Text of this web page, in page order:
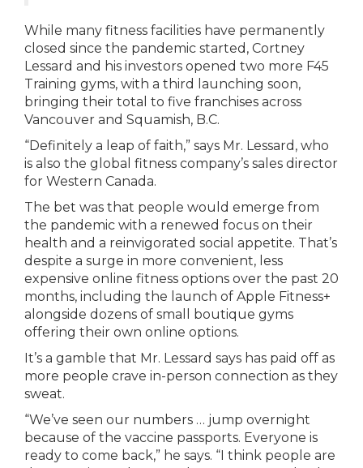
While many fitness facilities have permanently
closed since the pandemic started, Cortney
Lessard and his investors opened two more F45
Training gyms, with a third launching soon,
bringing their total to five franchises across
Vancouver and Squamish, B.C.
“Definitely a leap of faith,” says Mr. Lessard, who
is also the global fitness company’s sales director
for Western Canada.
The bet was that people would emerge from
the pandemic with a renewed focus on their
health and a reinvigorated social appetite. That’s
despite a surge in more convenient, less
expensive online fitness options over the past 20
months, including the launch of Apple Fitness+
alongside dozens of small boutique gyms
offering their own online options.
It’s a gamble that Mr. Lessard says has paid off as
more people crave in-person connection as they
sweat.
“We’ve seen our numbers … jump overnight
because of the vaccine passports. Everyone is
ready to come back,” he says. “I think people are